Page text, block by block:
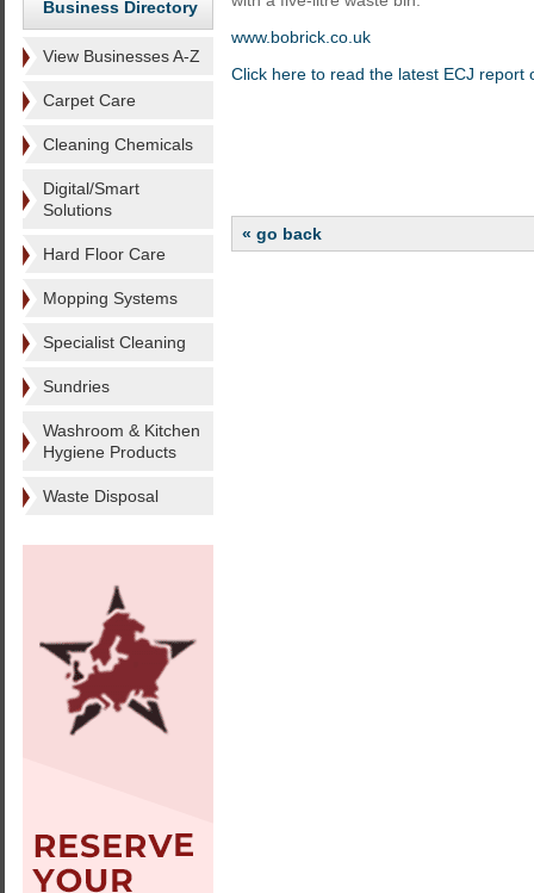
Business Directory
View Businesses A-Z
Carpet Care
Cleaning Chemicals
Digital/Smart
Solutions
Hard Floor Care
Mopping Systems
Specialist Cleaning
Sundries
Washroom & Kitchen
Hygiene Products
Waste Disposal
www.bobrick.co.uk
Click here to read the latest ECJ report
« go back